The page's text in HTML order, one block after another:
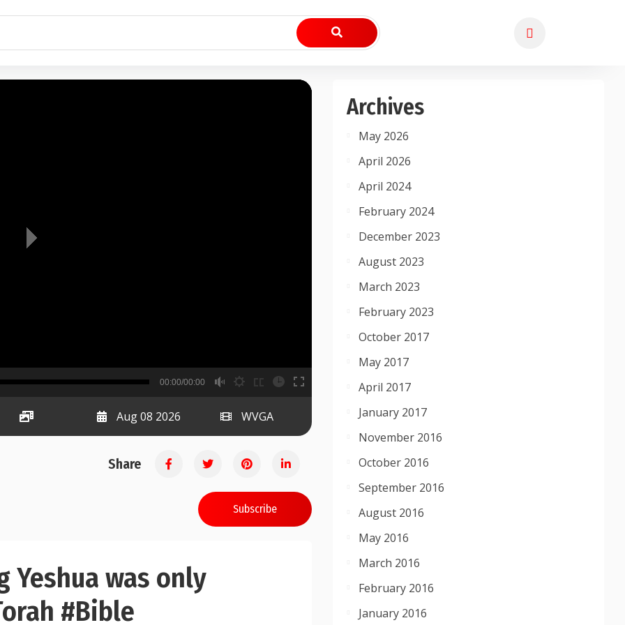
00:00
00:00/00:00
Aug 08 2026 WVGA
Share
Subscribe
Yeshua was only
#Bible
Archives
May 2026
April 2026
April 2024
February 2024
December 2023
August 2023
March 2023
February 2023
October 2017
May 2017
April 2017
January 2017
November 2016
October 2016
September 2016
August 2016
May 2016
March 2016
February 2016
January 2016